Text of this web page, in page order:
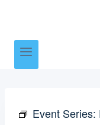
Event Series: